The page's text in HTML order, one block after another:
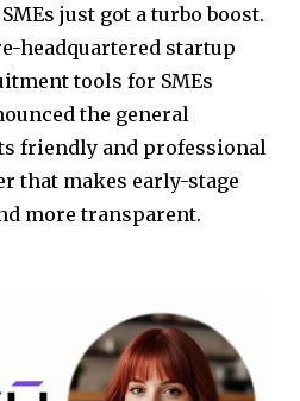
just got a turbo boost.
headquartered startup
tools for SMEs
the general
friendly and professional
that makes early-stage
more transparent.